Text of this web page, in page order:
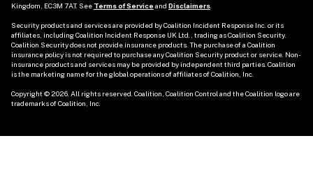
Kingdom, EC3M 7AT. See Terms of Service and Disclaimers
Security products and services are provided by Coalition Incident Response Inc. or its
affiliates, including Coalition Incident Response UK Ltd., trading as Coalition Security.
Coalition Security does not provide insurance products. The purchase of a Coalition
insurance policy is not required to purchase any Coalition Security product or service. Non-
insurance products and services may be provided by independent third parties. Coalition
is the marketing name for the global operations of affiliates of Coalition, Inc.
Copyright © 2026. All rights reserved. Coalition, Coalition Control and the Coalition logo are
trademarks of Coalition, Inc.